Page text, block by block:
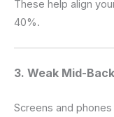
These help align
40%.
3. Weak Mid-
Screens and